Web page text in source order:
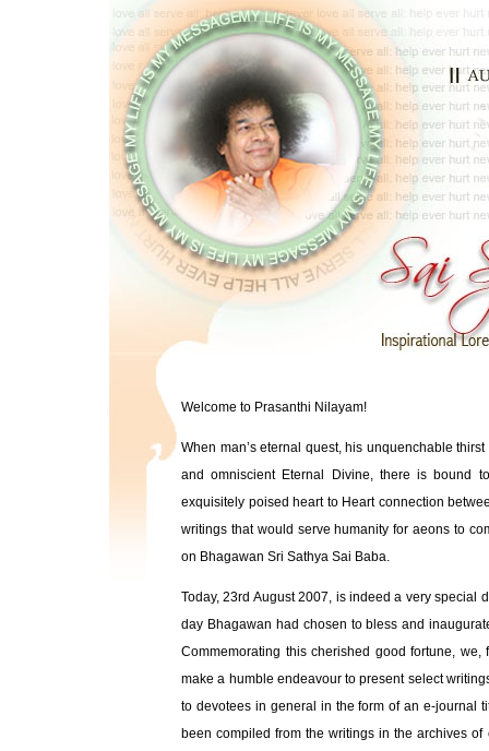
Welcome to Prasanthi Nilayam!
When man’s eternal quest, his unquenchable
and omniscient Eternal Divine, there is bound
exquisitely poised heart to Heart connection
writings that would serve humanity for aeons to
on Bhagawan Sri Sathya Sai Baba.
Today, 23rd August 2007, is indeed a very special
day Bhagawan had chosen to bless and
Commemorating this cherished good fortune,
make a humble endeavour to present select
to devotees in general in the form of an e-journal
been compiled from the writings in the archives